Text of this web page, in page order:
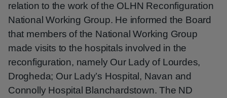
relation to the work of the OLHN Reconfiguration
National Working Group. He informed the Board
that members of the National Working Group
made visits to the hospitals involved in the
reconfiguration, namely Our Lady of Lourdes,
Drogheda; Our Lady’s Hospital, Navan and
Connolly Hospital Blanchardstown. The ND